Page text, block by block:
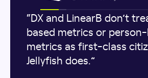
“DX and LinearB don’t
based metrics or
metrics as first-class
Jellyfish does.”